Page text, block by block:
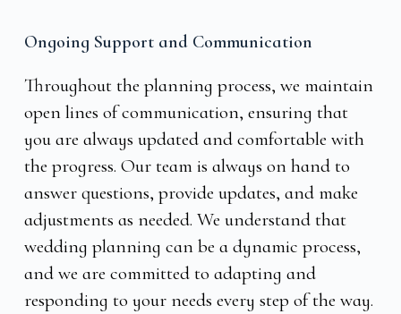
Ongoing Support and Communication
Throughout the planning process, we maintain
open lines of communication, ensuring that
you are always updated and comfortable with
the progress. Our team is always on hand to
answer questions, provide updates, and make
adjustments as needed. We understand that
wedding planning can be a dynamic process,
and we are committed to adapting and
responding to your needs every step of the way.